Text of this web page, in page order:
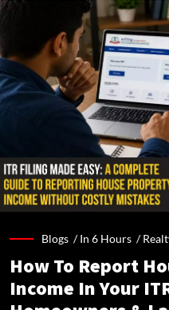
Blogs /In 6 Hours /
How To Report
Income In Your